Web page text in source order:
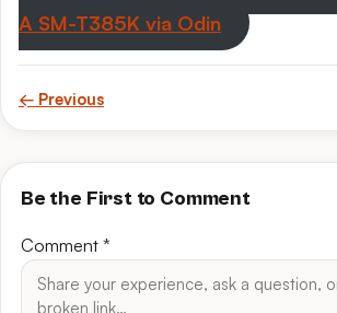
A SM-T385K via Odin
← Previous
Be the First to Comment
Comment *